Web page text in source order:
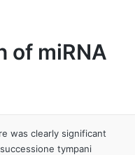
of miRNA
was clearly significant
tympani